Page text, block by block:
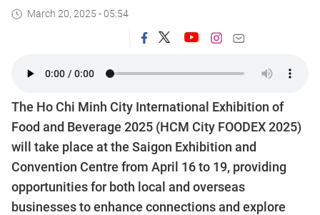
March 20, 2025 - 05:54
The Ho Chi Minh City International Exhibition of
Food and Beverage 2025 (HCM City FOODEX 2025)
will take place at the Saigon Exhibition and
Convention Centre from April 16 to 19, providing
opportunities for both local and overseas
businesses to enhance connections and explore